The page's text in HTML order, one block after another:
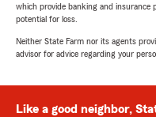
which provide banking and insurance
potential for loss.
Neither State Farm nor its agents
advisor for advice regarding your
Like a good neighbor,